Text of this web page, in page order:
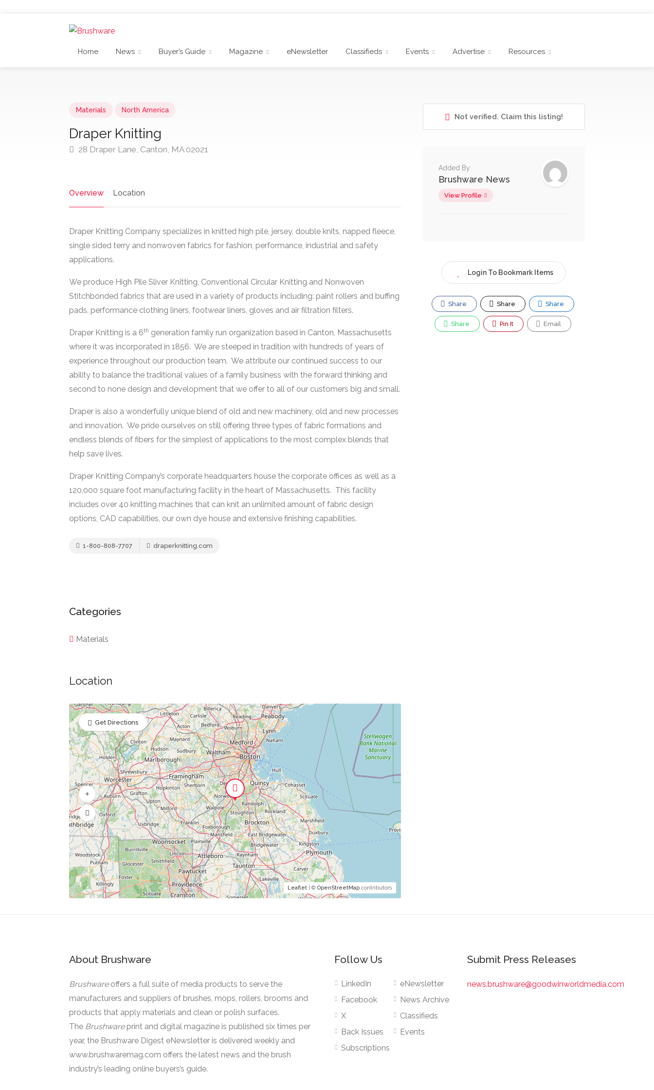
Home News Buyer’s Guide Magazine eNewsletter Classifieds Events Advertise Resources
Materials North America
Draper Knitting
28 Draper Lane, Canton, MA 02021
Overview Location
Draper Knitting Company specializes in knitted high pile, jersey, double knits, napped fleece,
single sided terry and nonwoven fabrics for fashion, performance, industrial and safety
applications.
We produce High Pile Sliver Knitting, Conventional Circular Knitting and Nonwoven
Stitchbonded fabrics that are used in a variety of products including: paint rollers and buffing
pads, performance clothing liners, footwear liners, gloves and air filtration filters.
Draper Knitting is a 6th generation family run organization based in Canton, Massachusetts
where it was incorporated in 1856. We are steeped in tradition with hundreds of years of
experience throughout our production team. We attribute our continued success to our
ability to balance the traditional values of a family business with the forward thinking and
second to none design and development that we offer to all of our customers big and small.
Draper is also a wonderfully unique blend of old and new machinery, old and new processes
and innovation. We pride ourselves on still offering three types of fabric formations and
endless blends of fibers for the simplest of applications to the most complex blends that
help save lives.
Draper Knitting Company’s corporate headquarters house the corporate offices as well as a
120,000 square foot manufacturing facility in the heart of Massachusetts. This facility
includes over 40 knitting machines that can knit an unlimited amount of fabric design
options, CAD capabilities, our own dye house and extensive finishing capabilities.
1-800-808-7707 draperknitting.com
Categories
Materials
Location
Leaflet| © OpenStreetMapcontributors
Get Directions
Not verified. Claim this listing!
Added By
Brushware News
View Profile
Login To Bookmark Items
Share Share Share
Share Pin It Email
About Brushware
Brushware offers a full suite of media products to serve the
manufacturers and suppliers of brushes, mops, rollers, brooms and
products that apply materials and clean or polish surfaces.
The Brushware print and digital magazine is published six times per
year, the Brushware Digest eNewsletter is delivered weekly and
www.brushwaremag.com offers the latest news and the brush
industry’s leading online buyers’s guide.
Follow Us
LinkedIn
Facebook
X
Back Issues
Subscriptions
eNewsletter
News Archive
Classifieds
Events
Submit Press Releases
news.brushware@goodwinworldmedia.com